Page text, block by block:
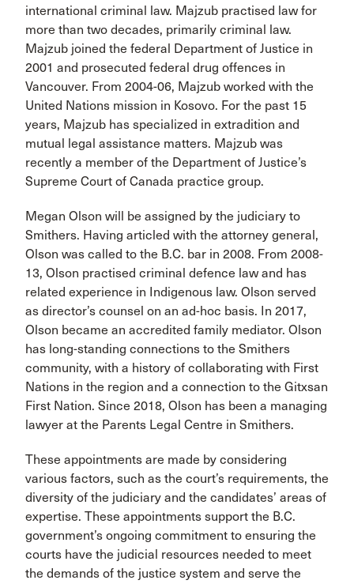
international criminal law. Majzub practised law for
more than two decades, primarily criminal law.
Majzub joined the federal Department of Justice in
2001 and prosecuted federal drug offences in
Vancouver. From 2004-06, Majzub worked with the
United Nations mission in Kosovo. For the past 15
years, Majzub has specialized in extradition and
mutual legal assistance matters. Majzub was
recently a member of the Department of Justice’s
Supreme Court of Canada practice group.
Megan Olson will be assigned by the judiciary to
Smithers. Having articled with the attorney general,
Olson was called to the B.C. bar in 2008. From 2008-
13, Olson practised criminal defence law and has
related experience in Indigenous law. Olson served
as director’s counsel on an ad-hoc basis. In 2017,
Olson became an accredited family mediator. Olson
has long-standing connections to the Smithers
community, with a history of collaborating with First
Nations in the region and a connection to the Gitxsan
First Nation. Since 2018, Olson has been a managing
lawyer at the Parents Legal Centre in Smithers.
These appointments are made by considering
various factors, such as the court’s requirements, the
diversity of the judiciary and the candidates’ areas of
expertise. These appointments support the B.C.
government’s ongoing commitment to ensuring the
courts have the judicial resources needed to meet
the demands of the justice system and serve the